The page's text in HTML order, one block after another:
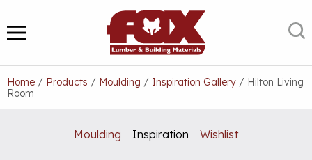
to
content
MENU
Home / Products / Moulding / Inspiration Gallery / Hilton Living
Room
Moulding Inspiration Wishlist